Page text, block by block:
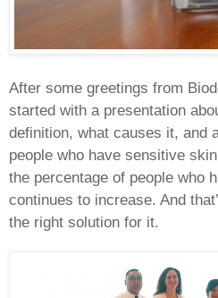
After some greetings from
started with a presentation
definition, what causes it, and
people who have sensitive
the percentage of people who
continues to increase. And
the right solution for it.